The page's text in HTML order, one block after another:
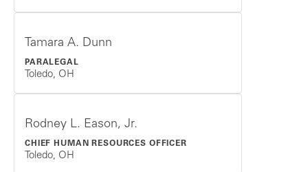
Tamara A. Dunn
PARALEGAL
Toledo, OH
Rodney L. Eason, Jr.
CHIEF HUMAN RESOURCES OFFICER
Toledo, OH